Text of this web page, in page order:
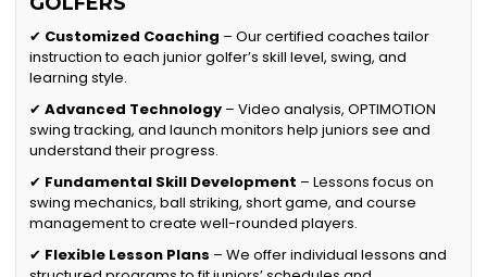
✔ Customized Coaching – Our certified coaches tailor
instruction to each junior golfer’s skill level, swing, and
learning style.
✔Advanced Technology – Video analysis, OPTIMOTION
swing tracking, and launch monitors help juniors see and
understand their progress.
✔ Fundamental Skill Development – Lessons focus on
swing mechanics, ball striking, short game, and course
management to create well-rounded players.
✔ Flexible Lesson Plans – We offer individual lessons and